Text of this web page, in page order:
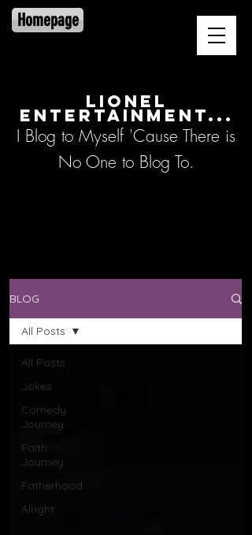
Homepage
LIONEL
ENTERTAINMENT...
I Blog to Myself 'Cause There is
No One to Blog To.
BLOG
All Posts
Jokes
Comedy
Journey
Faith
Journey
Fatherhood
Alright
All Posts